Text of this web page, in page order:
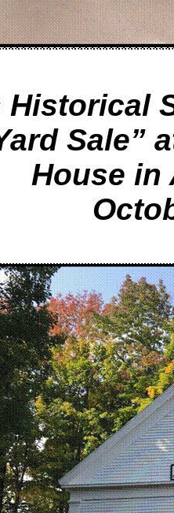
Historical
Sale”
House in